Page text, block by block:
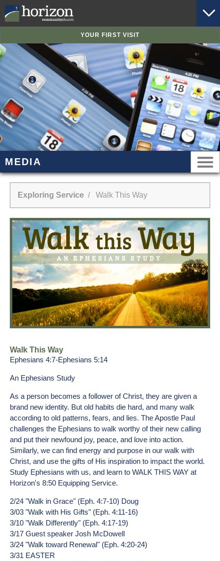
YOUR FIRST VISIT
MEDIA
Exploring Service / Walk This Way
Walk This Way
Ephesians 4:7-Ephesians 5:14
An Ephesians Study
As a person becomes a follower of Christ, they are given a
brand new identity. But old habits die hard, and many walk
according to old patterns, fears, and lies. The Apostle Paul
challenges the Ephesians to walk worthy of their new calling
and put their newfound joy, peace, and love into action.
Similarly, we can find energy and purpose in our walk with
Christ, and use the gifts of His inspiration to impact the world.
Study Ephesians with us, and learn to WALK THIS WAY at
Horizon's 8:50 Equipping Service.
2/24 "Walk in Grace" (Eph. 4:7-10) Doug
3/03 "Walk with His Gifts" (Eph. 4:11-16)
3/10 "Walk Differently" (Eph. 4:17-19)
3/17 Guest speaker Josh McDowell
3/24 "Walk toward Renewal" (Eph. 4:20-24)
3/31 EASTER